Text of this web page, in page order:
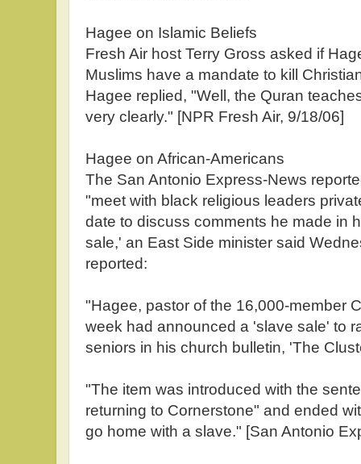
Hagee on Islamic Beliefs
Fresh Air host Terry Gross asked if
Muslims have a mandate to kill
Hagee replied, "Well, the Quran
very clearly." [NPR Fresh Air, 9/18/06]
Hagee on African-Americans
The San Antonio Express-News
"meet with black religious leaders
date to discuss comments he made in
sale,' an East Side minister said
reported:
"Hagee, pastor of the 16,000-member
week had announced a 'slave sale' to
seniors in his church bulletin, 'The
"The item was introduced with the
returning to Cornerstone" and ended
go home with a slave." [San Antonio